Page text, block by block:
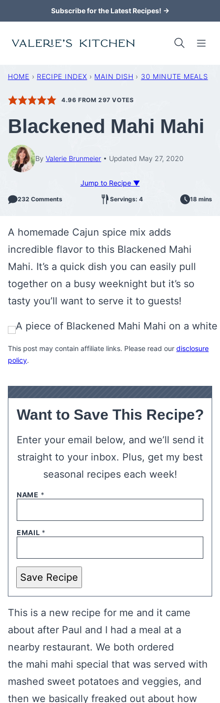
to
content
Subscribe for the Latest Recipes! →
HOME › RECIPE INDEX › MAIN DISH › 30 MINUTE MEALS
4.96 FROM 297 VOTES
Blackened Mahi Mahi
By Valerie Brunmeier Updated May 27, 2020
Jump to Recipe ▼
232 Comments Servings: 4 18 mins
A homemade Cajun spice mix adds
incredible flavor to this Blackened Mahi
Mahi. It’s a quick dish you can easily pull
together on a busy weeknight but it’s so
tasty you’ll want to serve it to guests!
This post may contain affiliate links. Please read our disclosure
policy.
Want to Save This Recipe?
Enter your email below, and we’ll send it
straight to your inbox. Plus, get my best
seasonal recipes each week!
NAME *
EMAIL *
Save Recipe
This is a new recipe for me and it came
about after Paul and I had a meal at a
nearby restaurant. We both ordered
the mahi mahi special that was served with
mashed sweet potatoes and veggies, and
then we basically freaked out about how